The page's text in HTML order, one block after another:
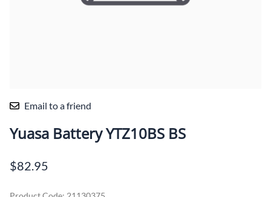
Email to a friend
Yuasa Battery YTZ10BS BS
$82.95